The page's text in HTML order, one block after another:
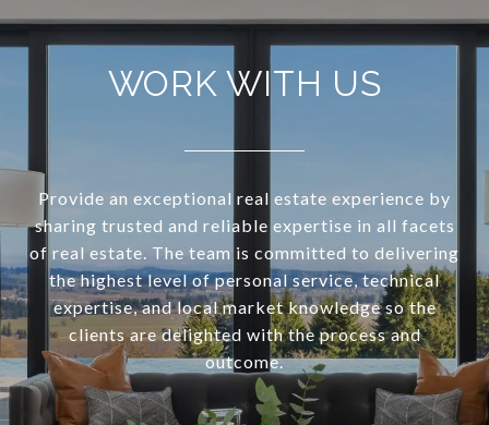
WORK WITH US
Provide an exceptional real estate experience by
sharing trusted and reliable expertise in all facets
of real estate. The team is committed to delivering
the highest level of personal service, technical
expertise, and local market knowledge so the
clients are delighted with the process and
outcome.